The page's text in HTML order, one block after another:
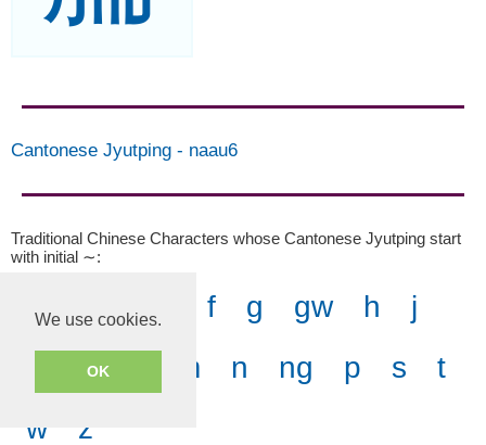
We use cookies.
OK
Cantonese Jyutping - naau6
Traditional Chinese Characters whose Cantonese Jyutping start
with initial ∼:
- c f g gw h
j
kw m n ng p s
t
w
z